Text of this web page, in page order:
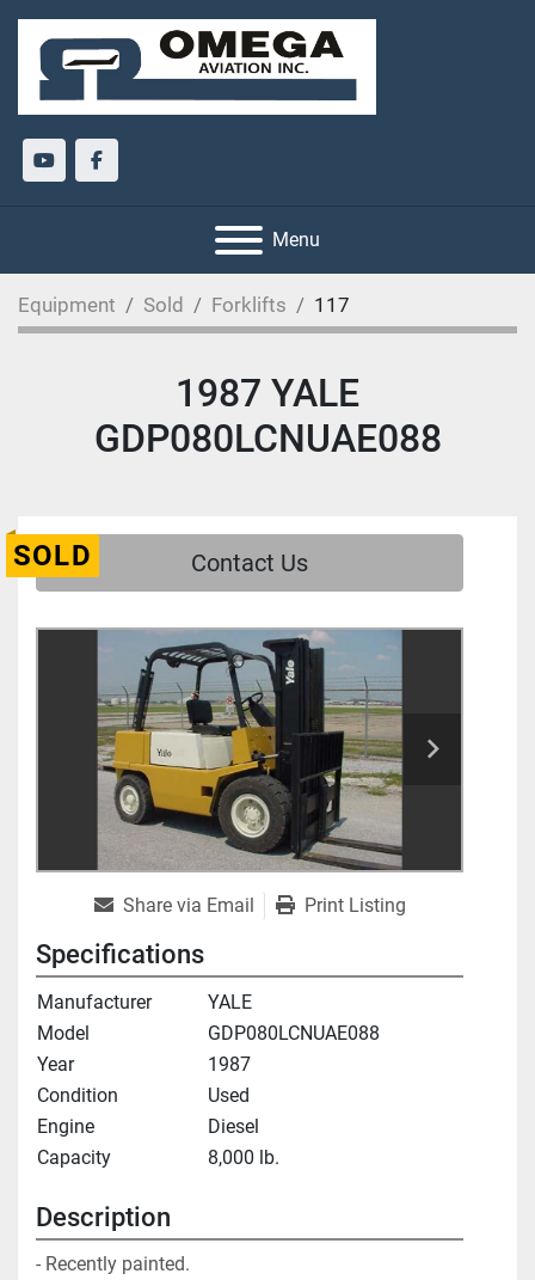
youtubefacebook
Menu
Equipment Sold Forklifts 117
1987 YALE
GDP080LCNUAE088
SOLD Contact Us
Share via Email Print Listing
Specifications
Manufacturer
YALE
Model
GDP080LCNUAE088
Year
1987
Condition
Used
Engine
Diesel
Capacity
8,000 lb.
Description
- Recently painted.